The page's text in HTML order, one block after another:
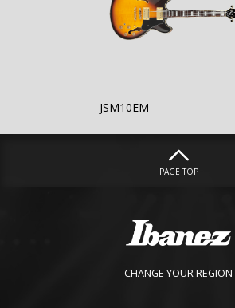
JSM10EM
PAGE TOP
CHANGE YOUR REGION